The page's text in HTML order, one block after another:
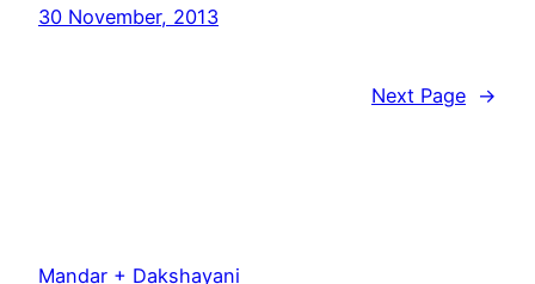
30 November, 2013
Next Page →
Mandar + Dakshayani